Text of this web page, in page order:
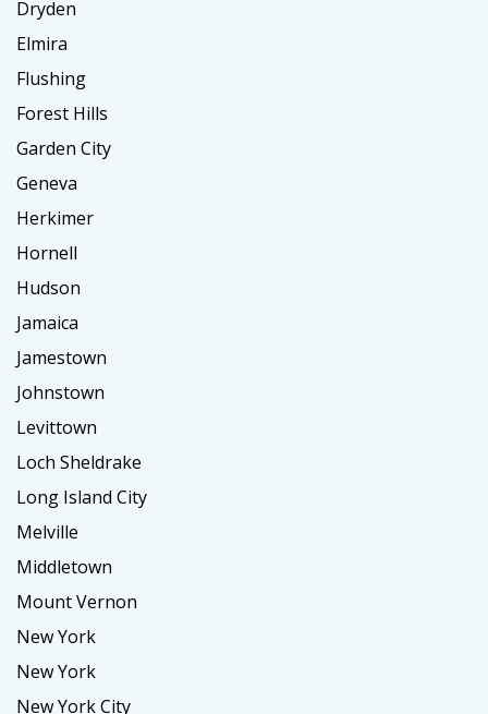
Dryden
Elmira
Flushing
Forest Hills
Garden City
Geneva
Herkimer
Hornell
Hudson
Jamaica
Jamestown
Johnstown
Levittown
Loch Sheldrake
Long Island City
Melville
Middletown
Mount Vernon
New York
New York
New York City